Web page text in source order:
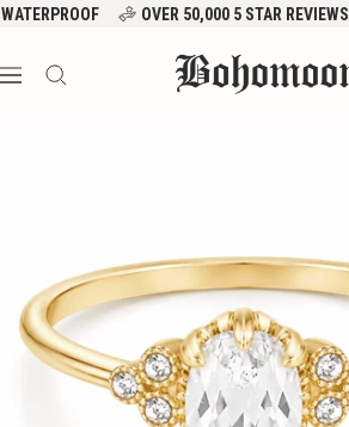
Skip
content
WATERPROOF OVER 50,000 5 STAR REVIEWS
Navigation
Bohomoon